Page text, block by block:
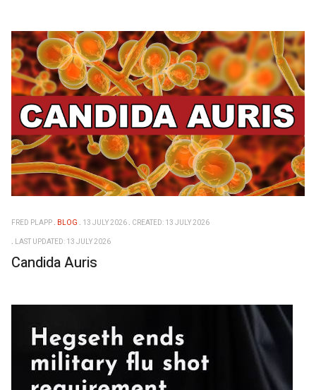
FRED PLAPP BLOG 13 JULY 2026 CREATED: 13 JULY 2026
LAST UPDATED: 13 JULY 2026
Candida Auris